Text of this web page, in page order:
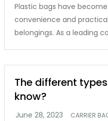
Plastic bags have
convenience and
belongings. As a leading
The different
know?
CARRIER